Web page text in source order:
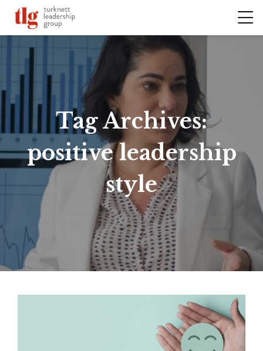
Tag Archives:
positive leadership
style